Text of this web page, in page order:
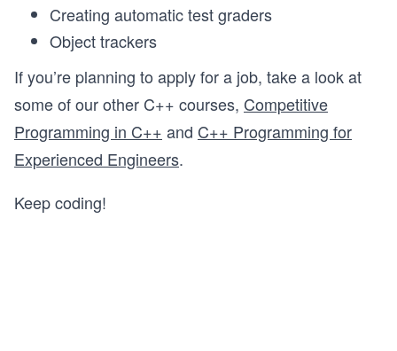
Creating automatic test graders
Object trackers
If you’re planning to apply for a job, take a look at
some of our other C++ courses, Competitive
Programming in C++ and C++ Programming for
Experienced Engineers.
Keep coding!